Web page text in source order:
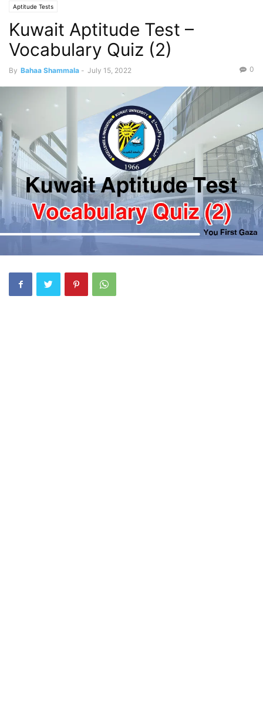
Aptitude Tests
Kuwait Aptitude Test –
Vocabulary Quiz (2)
By Bahaa Shammala - July 15, 2022 0